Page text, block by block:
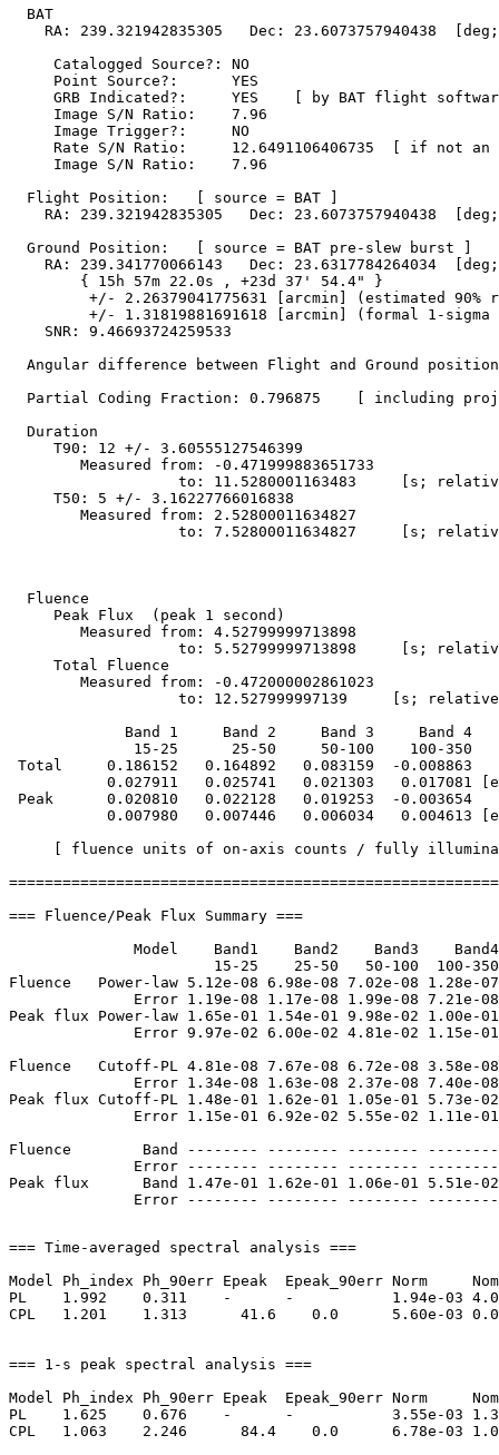
  BAT
RA: 239.321942835305   Dec: 23.6073757940438
     Catalogged Source?: NO
     Point Source?:      YES
GRB Indicated?:     YES    [ by BAT flight
     Image S/N Ratio:    7.96
     Image Trigger?:     NO
Rate S/N Ratio:     12.6491106406735  [ if not an
     Image S/N Ratio:    7.96
  Flight Position:   [ source = BAT ]
RA: 239.321942835305   Dec: 23.6073757940438
  Ground Position:   [ source = BAT pre-slew burst ]
RA: 239.341770066143   Dec: 23.6317784264034
        { 15h 57m 22.0s , +23d 37' 54.4" }
+/- 2.26379041775631 [arcmin] (estimated 90%
+/- 1.31819881691618 [arcmin] (formal 1-sigma
    SNR: 9.46693724259533
Angular difference between Flight and Ground
Partial Coding Fraction: 0.796875    [ including
  Duration
     T90: 12 +/- 3.60555127546399
        Measured from: -0.471999883651733
to: 11.5280001163483     [s;
     T50: 5 +/- 3.16227766016838
        Measured from: 2.52800011634827
to: 7.52800011634827     [s;
  Fluence
     Peak Flux  (peak 1 second)
        Measured from: 4.52799999713898
to: 5.52799999713898     [s;
     Total Fluence
        Measured from: -0.472000002861023
to: 12.527999997139     [s;
             Band 1     Band 2     Band 3     Band 4
15-25      25-50     50-100    100-350
Total     0.186152   0.164892   0.083159  -0.008863
0.027911   0.025741   0.021303   0.017081
Peak      0.020810   0.022128   0.019253  -0.003654
0.007980   0.007446   0.006034   0.004613
[ fluence units of on-axis counts / fully
=== Fluence/Peak Flux Summary ===
Model    Band1    Band2    Band3
15-25    25-50   50-100  100-
Fluence   Power-law 5.12e-08 6.98e-08 7.02e-08 1.28e-
Error 1.19e-08 1.17e-08 1.99e-08 7.21e-
Peak flux Power-law 1.65e-01 1.54e-01 9.98e-02 1.00e-
Error 9.97e-02 6.00e-02 4.81e-02 1.15e-
Fluence   Cutoff-PL 4.81e-08 7.67e-08 6.72e-08 3.58e-
Error 1.34e-08 1.63e-08 2.37e-08 7.40e-
Peak flux Cutoff-PL 1.48e-01 1.62e-01 1.05e-01 5.73e-
Error 1.15e-01 6.92e-02 5.55e-02 1.11e-
Fluence        Band -------- -------- --------
Error -------- -------- --------
Peak flux      Band 1.47e-01 1.62e-01 1.06e-01 5.51e-
=== Time-averaged spectral analysis ===
Model Ph_index Ph_90err Epeak  Epeak_90err Norm
PL    1.992    0.311    -      -           1.94e-03
CPL   1.201    1.313      41.6    0.0      5.60e-03
=== 1-s peak spectral analysis ===
Model Ph_index Ph_90err Epeak  Epeak_90err Norm
PL    1.625    0.676    -      -           3.55e-03
CPL   1.063    2.246      84.4    0.0      6.78e-03